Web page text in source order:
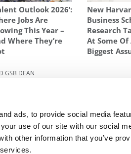
ads, to provide social media
use of our site with our social
other information that you’ve
Outlook 2026’:
Jobs Are
This Year –
Where They’re
New
Business
Research
At Some Of
Biggest
GSB DEAN
POETS&QUANTS FOR